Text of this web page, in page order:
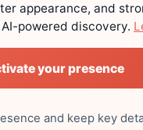
appearance, and
powered discovery.
your presence
and keep key